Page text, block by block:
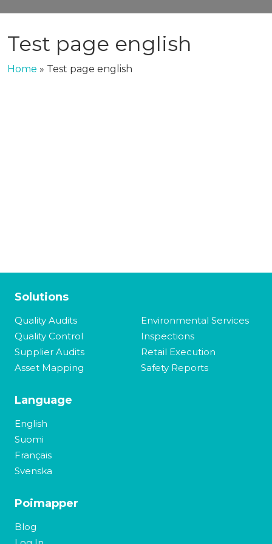
Test page english
Home » Test page english
Solutions
Quality Audits
Quality Control
Supplier Audits
Asset Mapping
Environmental Services
Inspections
Retail Execution
Safety Reports
Language
English
Suomi
Français
Svenska
Poimapper
Blog